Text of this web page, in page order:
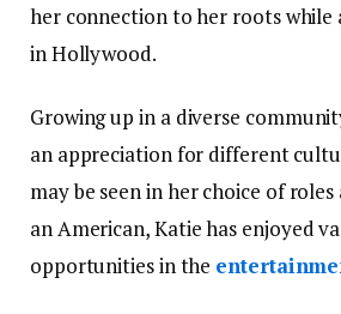
her connection to her roots while
in Hollywood.
Growing up in a diverse
an appreciation for different
may be seen in her choice of
an American, Katie has enjoyed
opportunities in the